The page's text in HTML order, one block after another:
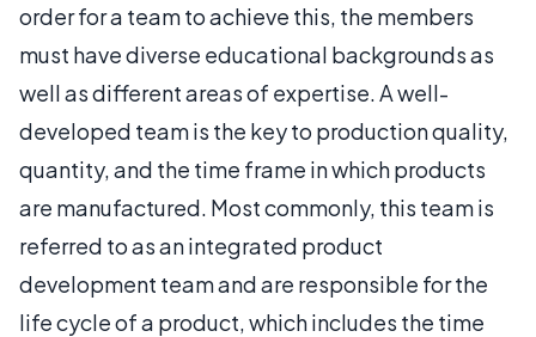
order for a team to achieve this, the members
must have diverse educational backgrounds as
well as different areas of expertise. A well-
developed team is the key to production quality,
quantity, and the time frame in which products
are manufactured. Most commonly, this team is
referred to as an integrated product
development team and are responsible for the
life cycle of a product, which includes the time